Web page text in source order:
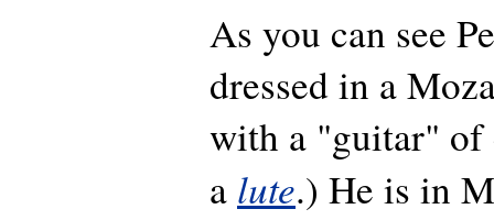
As you can see
dressed in a
with a "guitar" of
a lute.) He is in